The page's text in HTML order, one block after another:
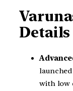
Details
with low